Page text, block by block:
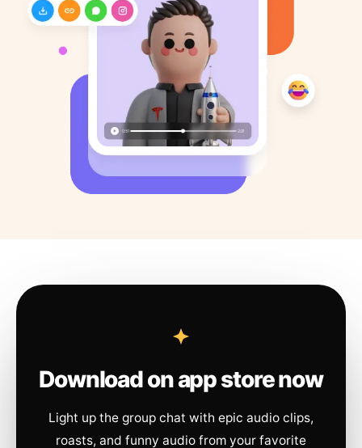
Download on app store now
Light up the group chat with epic audio clips,
roasts, and funny audio from your favorite